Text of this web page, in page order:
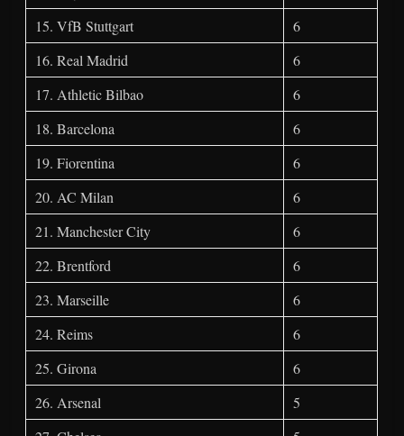
15. VfB Stuttgart
6
16. Real Madrid
6
17. Athletic Bilbao
6
18. Barcelona
6
19. Fiorentina
6
20. AC Milan
6
21. Manchester City
6
22. Brentford
6
23. Marseille
6
24. Reims
6
25. Girona
6
26. Arsenal
5